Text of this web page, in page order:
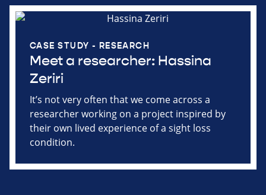
CASE STUDY - RESEARCH
Meet a researcher: Hassina
Zeriri
It’s not very often that we come across a
researcher working on a project inspired by
their own lived experience of a sight loss
condition.